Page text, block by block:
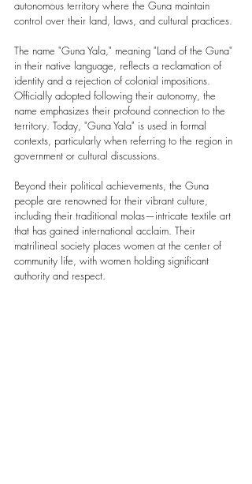
autonomous territory where the Guna maintain
control over their land, laws, and cultural practices.
The name "Guna Yala," meaning "Land of the Guna"
in their native language, reflects a reclamation of
identity and a rejection of colonial impositions.
Officially adopted following their autonomy, the
name emphasizes their profound connection to the
territory. Today, "Guna Yala" is used in formal
contexts, particularly when referring to the region in
government or cultural discussions.
Beyond their political achievements, the Guna
people are renowned for their vibrant culture,
including their traditional molas—intricate textile art
that has gained international acclaim. Their
matrilineal society places women at the center of
community life, with women holding significant
authority and respect.